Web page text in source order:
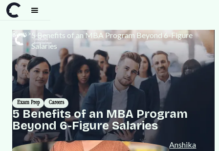
Blogs>5 Benefits of an MBA Program Beyond 6-Figure
Salaries
Exam Prep Careers
5 Benefits of an MBA Program
Beyond 6-Figure Salaries
Anshika